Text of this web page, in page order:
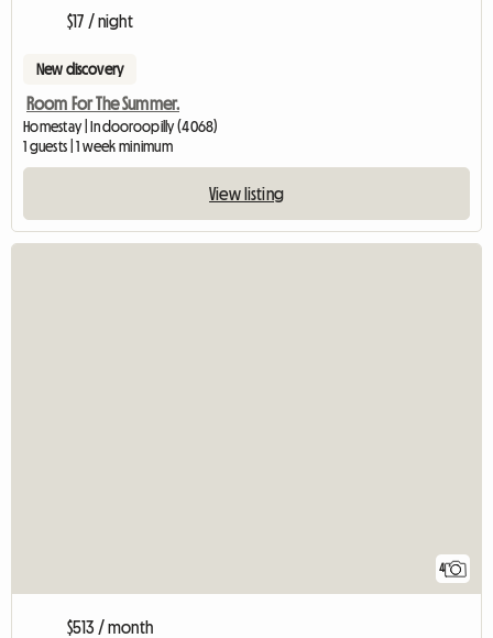
$17 / night
New discovery
Room For The Summer.
Homestay | Indooroopilly (4068)
1 guests | 1 week minimum
View listing
4
$513 / month